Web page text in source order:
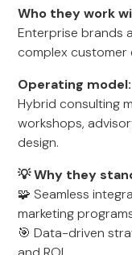
Who they work
Enterprise brands
complex customer
Operating model:
Hybrid consulting
workshops,
design.
💡 Why they
🧩 Seamless
marketing
🎯 Data-driven